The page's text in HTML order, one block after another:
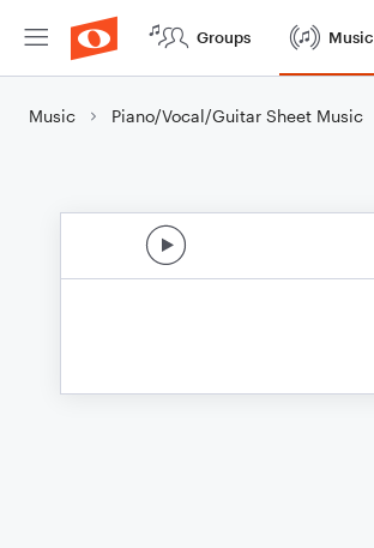
Groups Music
Music Piano/Vocal/Guitar Sheet Music